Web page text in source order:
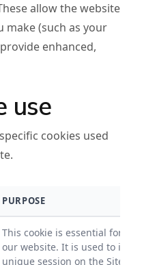
allow the website
make (such as your
enhanced,
use
cookies used
PURPOSE
This cookie is essential for
our website. It is used to
unique session on the Site. It